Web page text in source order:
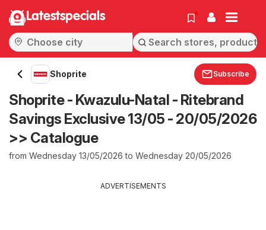
Latestspecials
Shoprite Subscribe
Shoprite - Kwazulu-Natal - Ritebrand
Savings Exclusive 13/05 - 20/05/2026
>> Catalogue
from Wednesday 13/05/2026 to Wednesday 20/05/2026
ADVERTISEMENTS